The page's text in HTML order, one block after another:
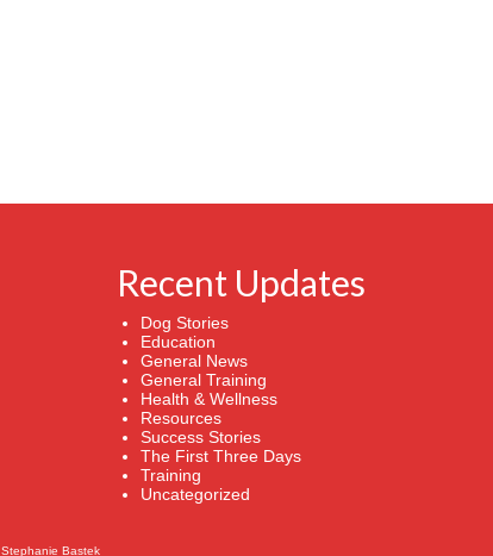
Recent Updates
Dog Stories
Education
General News
General Training
Health & Wellness
Resources
Success Stories
The First Three Days
Training
Uncategorized
Stephanie Bastek